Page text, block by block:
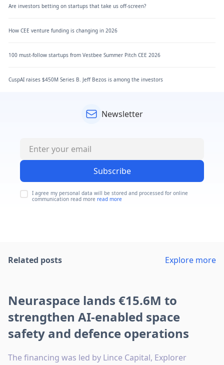
Are investors betting on startups that take us off-screen?
How CEE venture funding is changing in 2026
100 must-follow startups from Vestbee Summer Pitch CEE 2026
CuspAI raises $450M Series B. Jeff Bezos is among the investors
Newsletter
Subscribe
I agree my personal data will be stored and processed for online
communication read more read more
Related posts Explore more
Neuraspace lands €15.6M to
strengthen AI-enabled space
safety and defence operations
The financing was led by Lince Capital, Explorer